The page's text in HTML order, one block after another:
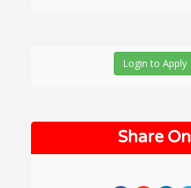
Login to Apply
Share On